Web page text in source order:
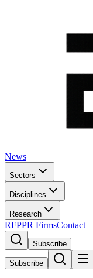
News
Sectors
Disciplines
Research
RFPPR FirmsContact
Subscribe
Subscribe